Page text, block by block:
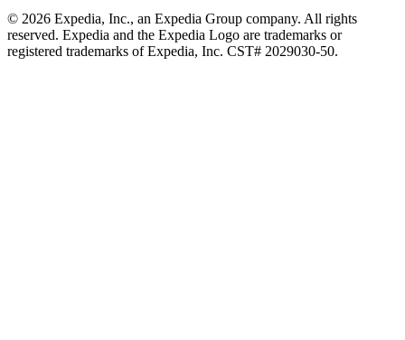
© 2026 Expedia, Inc., an Expedia Group company. All rights
reserved. Expedia and the Expedia Logo are trademarks or
registered trademarks of Expedia, Inc. CST# 2029030-50.